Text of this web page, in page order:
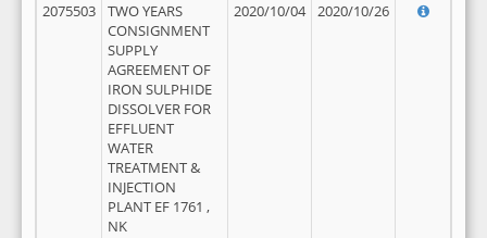
2075503
TWO YEARS
CONSIGNMENT
SUPPLY
AGREEMENT OF
IRON SULPHIDE
DISSOLVER FOR
EFFLUENT
WATER
TREATMENT &
INJECTION
PLANT EF 1761 ,
NK
2020/10/04 2020/10/26